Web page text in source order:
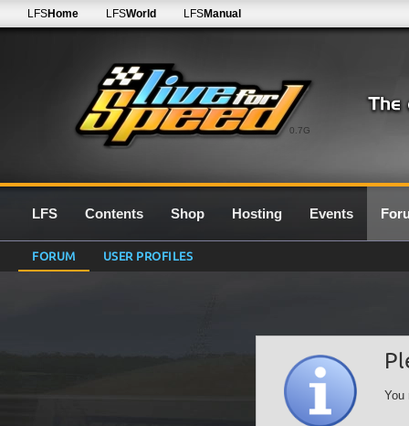
0.7G
LFSHome LFSWorld LFSManual
LFS Contents Shop Hosting Events
FORUM USER PROFILES
You